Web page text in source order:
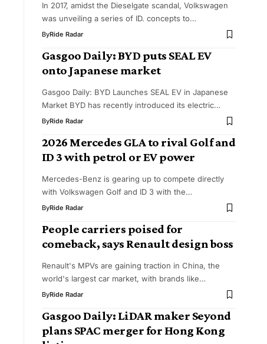
In 2017, amidst the Dieselgate scandal, Volkswagen
was unveiling a series of ID. concepts to…
ByRide Radar
Gasgoo Daily: BYD puts SEAL EV
onto Japanese market
Gasgoo Daily: BYD Launches SEAL EV in Japanese
Market BYD has recently introduced its electric…
ByRide Radar
2026 Mercedes GLA to rival Golf and
ID 3 with petrol or EV power
Mercedes-Benz is gearing up to compete directly
with Volkswagen Golf and ID 3 with the…
ByRide Radar
People carriers poised for
comeback, says Renault design boss
Renault's MPVs are gaining traction in China, the
world's largest car market, with brands like…
ByRide Radar
Gasgoo Daily: LiDAR maker Seyond
plans SPAC merger for Hong Kong